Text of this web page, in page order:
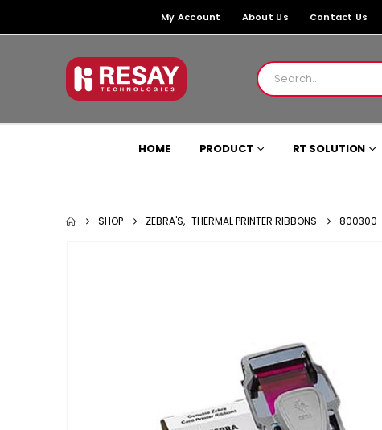
My Account About Us Contact Us
HOME PRODUCT RT SOLUTION
SHOP ZEBRA'S, THERMAL PRINTER RIBBONS 800300-